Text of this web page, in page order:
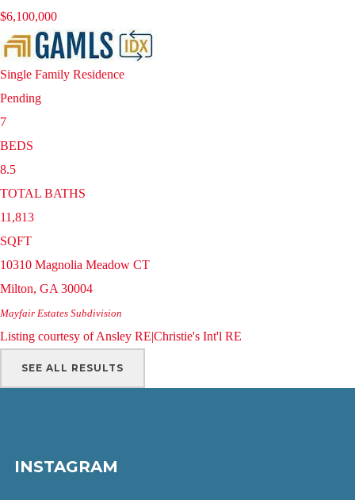
$6,100,000
Single Family Residence
Pending
7
BEDS
8.5
TOTAL BATHS
11,813
SQFT
10310 Magnolia Meadow CT
Milton, GA 30004
Mayfair Estates Subdivision
Listing courtesy of Ansley RE|Christie's Int'l RE
SEE ALL RESULTS
INSTAGRAM